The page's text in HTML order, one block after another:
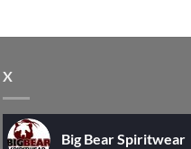
X
Big Bear Spiritwear